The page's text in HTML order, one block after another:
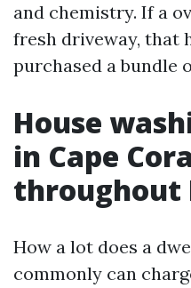
and chemistry. If a
fresh driveway, that
purchased a bundle
House
in Cape
throughout
How a lot does a
commonly can